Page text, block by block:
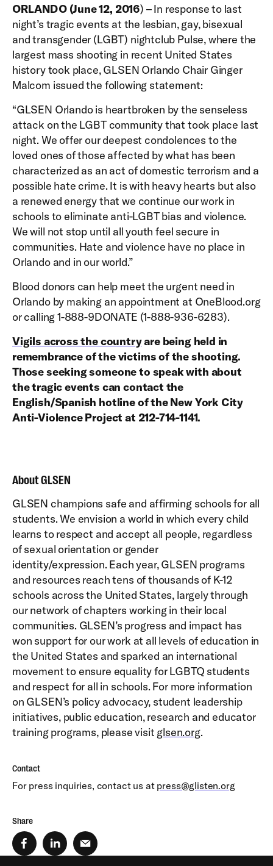
ORLANDO (June 12, 2016) – In response to last
night’s tragic events at the lesbian, gay, bisexual
and transgender (LGBT) nightclub Pulse, where the
largest mass shooting in recent United States
history took place, GLSEN Orlando Chair Ginger
Malcom issued the following statement:
“GLSEN Orlando is heartbroken by the senseless
attack on the LGBT community that took place last
night. We offer our deepest condolences to the
loved ones of those affected by what has been
characterized as an act of domestic terrorism and a
possible hate crime. It is with heavy hearts but also
a renewed energy that we continue our work in
schools to eliminate anti-LGBT bias and violence.
We will not stop until all youth feel secure in
communities. Hate and violence have no place in
Orlando and in our world.”
Blood donors can help meet the urgent need in
Orlando by making an appointment at OneBlood.org
or calling 1-888-9DONATE (1-888-936-6283).
Vigils across the countryare being held in
remembrance of the victims of the shooting.
Those seeking someone to speak with about
the tragic events can contact the
English/Spanish hotline of the New York City
Anti-Violence Project at 212-714-1141.
About GLSEN
GLSEN champions safe and affirming schools for all
students. We envision a world in which every child
learns to respect and accept all people, regardless
of sexual orientation or gender
identity/expression. Each year, GLSEN programs
and resources reach tens of thousands of K-12
schools across the United States, largely through
our network of chapters working in their local
communities. GLSEN’s progress and impact has
won support for our work at all levels of education in
the United States and sparked an international
movement to ensure equality for LGBTQ students
and respect for all in schools. For more information
on GLSEN’s policy advocacy, student leadership
initiatives, public education, research and educator
training programs, please visit glsen.org.
Contact
For press inquiries, contact us at press@glisten.org
Share